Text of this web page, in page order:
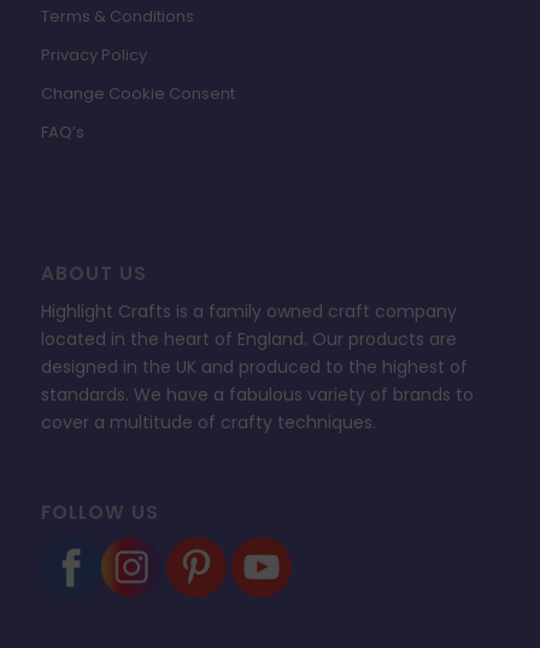
Terms & Conditions
Privacy Policy
Change Cookie Consent
FAQ’s
ABOUT US
Highlight Crafts is a family owned craft company
located in the heart of England. Our products are
designed in the UK and produced to the highest of
standards. We have a fabulous variety of brands to
cover a multitude of crafty techniques.
FOLLOW US